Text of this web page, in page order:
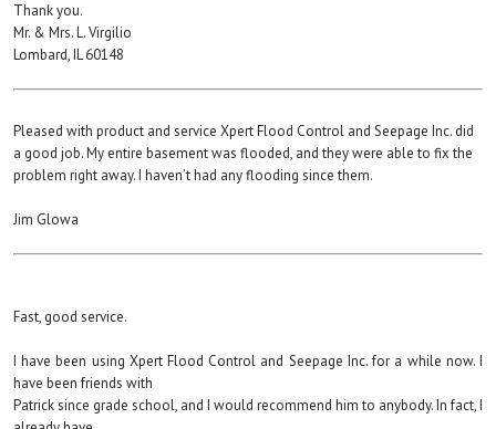
Thank you.
Mr. & Mrs. L. Virgilio
Lombard, IL 60148
Pleased with product and service Xpert Flood Control and Seepage Inc. did
a good job. My entire basement was flooded, and they were able to fix the
problem right away. I haven’t had any flooding since them.
Jim Glowa
Fast, good service.
I have been using Xpert Flood Control and Seepage Inc. for a while now. I
have been friends with
Patrick since grade school, and I would recommend him to anybody. In fact, I